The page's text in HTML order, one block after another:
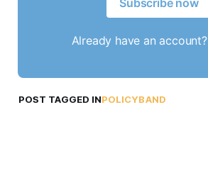
Subscribe now
Already have an account?
POST TAGGED INPOLICYBAND